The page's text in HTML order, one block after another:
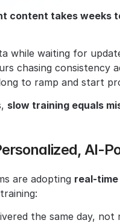
content takes weeks
while waiting for
chasing consistency
to ramp and start
slow training equals
AI-
are adopting real-
the same day, not